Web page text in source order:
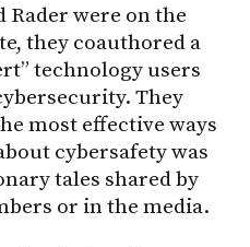
Rader were on the
they coauthored a
technology users
They
most effective ways
cybersafety was
tales shared by
or in the media.